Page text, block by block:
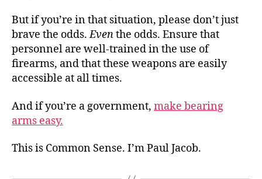
But if you’re in that situation, please don’t just
brave the odds.Eventhe odds. Ensure that
personnel are well-trained in the use of
firearms, and that these weapons are easily
accessible at all times.
And if you’re a government, make bearing
arms easy.
This is Common Sense. I’m Paul Jacob.